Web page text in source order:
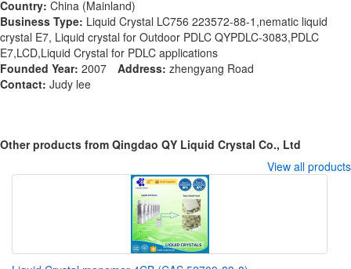
Country: China (Mainland)
Business Type: Liquid Crystal LC756 223572-88-1,nematic liquid
crystal E7, Liquid crystal for Outdoor PDLC QYPDLC-3083,PDLC
E7,LCD,Liquid Crystal for PDLC applications
Founded Year: 2007 Address: zhengyang Road
Contact: Judy lee
Other products from Qingdao QY Liquid Crystal Co., Ltd
View all products